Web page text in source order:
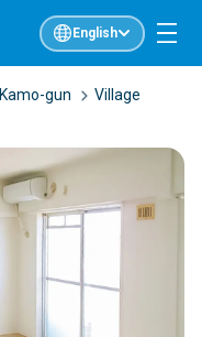
English
Kamo-gun
Village